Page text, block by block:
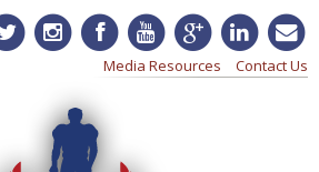
Media Resources Contact Us